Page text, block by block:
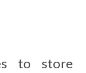
to store